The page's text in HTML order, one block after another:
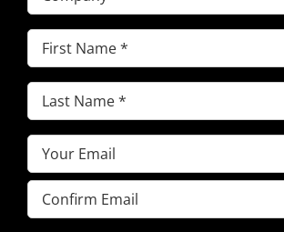
First
Name(Required)
Last
Name(Required)
Email(Required)
Enter
Email